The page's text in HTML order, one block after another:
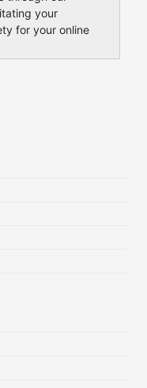
your
for your online